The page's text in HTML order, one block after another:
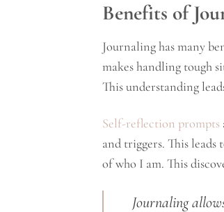
Benefits of
Journaling has many
makes handling tough
This understanding
Self-reflection prompts
and triggers. This leads
of who I am. This
Journaling